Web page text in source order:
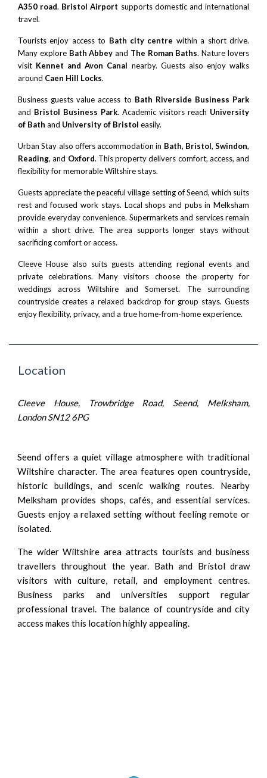
A350 road. Bristol Airport supports domestic and international
travel.
Tourists enjoy access to Bath city centre within a short drive.
Many explore Bath Abbey and The Roman Baths. Nature lovers
visit Kennet and Avon Canal nearby. Guests also enjoy walks
around Caen Hill Locks.
Business guests value access to Bath Riverside Business Park
and Bristol Business Park. Academic visitors reach University
of Bath and University of Bristol easily.
Urban Stay also offers accommodation in Bath, Bristol, Swindon,
Reading, and Oxford. This property delivers comfort, access, and
flexibility for memorable Wiltshire stays.
Guests appreciate the peaceful village setting of Seend, which suits
rest and focused work stays. Local shops and pubs in Melksham
provide everyday convenience. Supermarkets and services remain
within a short drive. The area supports longer stays without
sacrificing comfort or access.
Cleeve House also suits guests attending regional events and
private celebrations. Many visitors choose the property for
weddings across Wiltshire and Somerset. The surrounding
countryside creates a relaxed backdrop for group stays. Guests
enjoy flexibility, privacy, and a true home-from-home experience.
Location
Cleeve House, Trowbridge Road, Seend, Melksham,
London SN12 6PG
Seend offers a quiet village atmosphere with traditional
Wiltshire character. The area features open countryside,
historic buildings, and scenic walking routes. Nearby
Melksham provides shops, cafés, and essential services.
Guests enjoy a relaxed setting without feeling remote or
isolated.
The wider Wiltshire area attracts tourists and business
travellers throughout the year. Bath and Bristol draw
visitors with culture, retail, and employment centres.
Business parks and universities support regular
professional travel. The balance of countryside and city
access makes this location highly appealing.